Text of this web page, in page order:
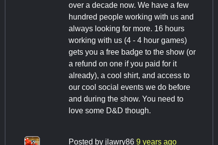
over a decade now. We have a few
hundred people working with us and
always looking for more. 16 hours
working with us (4 - 4 hour games)
gets you a free badge to the show (or
a refund on one if you paid for it
already), a cool shirt, and access to
our cool social events we do before
and during the show. You need to
love some D&D though.
Posted by jlawry86 9 years ago